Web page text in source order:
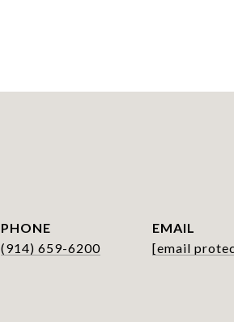
PHONE
(914) 659-6200
EMAIL
[email